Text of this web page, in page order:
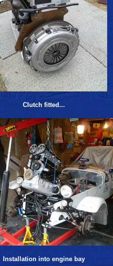
Clutch fitted...
Installation into engine bay